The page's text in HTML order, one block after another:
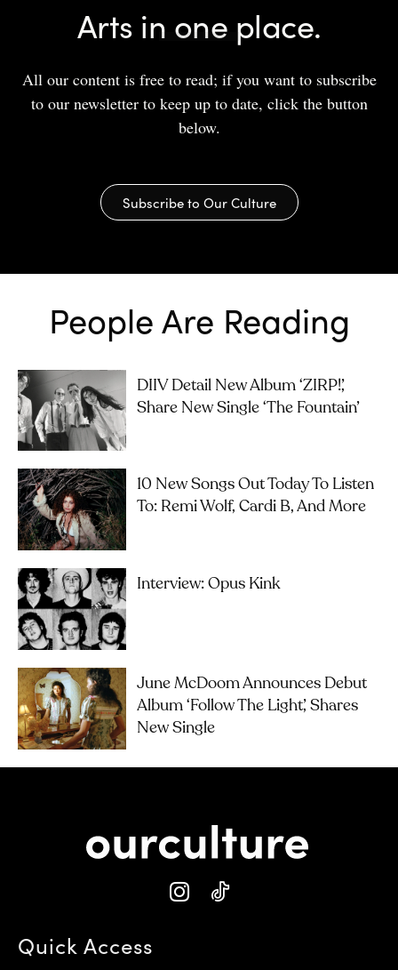
Arts in one place.
All our content is free to read; if you want to subscribe
to our newsletter to keep up to date, click the button
below.
Subscribe to Our Culture
People Are Reading
DIIV Detail New Album ‘ZIRP!’,
Share New Single ‘The Fountain’
10 New Songs Out Today To Listen
To: Remi Wolf, Cardi B, And More
Interview: Opus Kink
June McDoom Announces Debut
Album ‘Follow The Light’, Shares
New Single
Quick Access